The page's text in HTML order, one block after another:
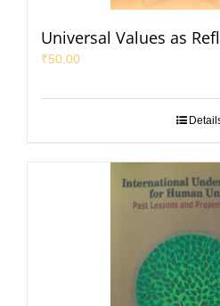
Universal Values as
₹50.00